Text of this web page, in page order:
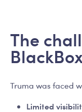
The
BlackBox
Truma was faced
Limited